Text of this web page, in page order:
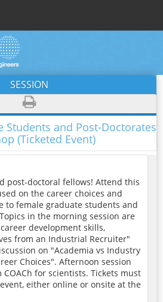
SESSION
Students and Post-Doctorates
(Ticketed Event)
post-doctoral fellows! Attend this
on the career choices and
to female graduate students and
in the morning session are
development skills,
from an Industrial Recruiter"
on "Academia vs Industry
Choices". Afternoon session
for scientists. Tickets must
either online or onsite at the